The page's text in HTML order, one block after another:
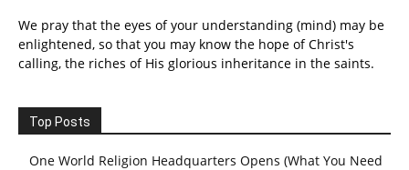
We pray that the eyes of your understanding (mind) may be
enlightened, so that you may know the hope of Christ's
calling, the riches of His glorious inheritance in the saints.
Top Posts
One World Religion Headquarters Opens (What You Need